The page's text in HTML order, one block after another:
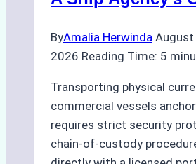
ByAmalia Herwinda August
2026 Reading Time: 5
Transporting physical
commercial vessels
requires strict security
chain-of-custody